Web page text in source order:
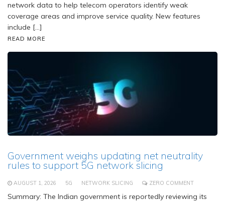
network data to help telecom operators identify weak
coverage areas and improve service quality. New features
include […]
READ MORE
Government weighs updating net neutrality
rules to support 5G network slicing
AUGUST 1, 2026 5G NETWORK SLICING ZERO COMMENT
Summary: The Indian government is reportedly reviewing its